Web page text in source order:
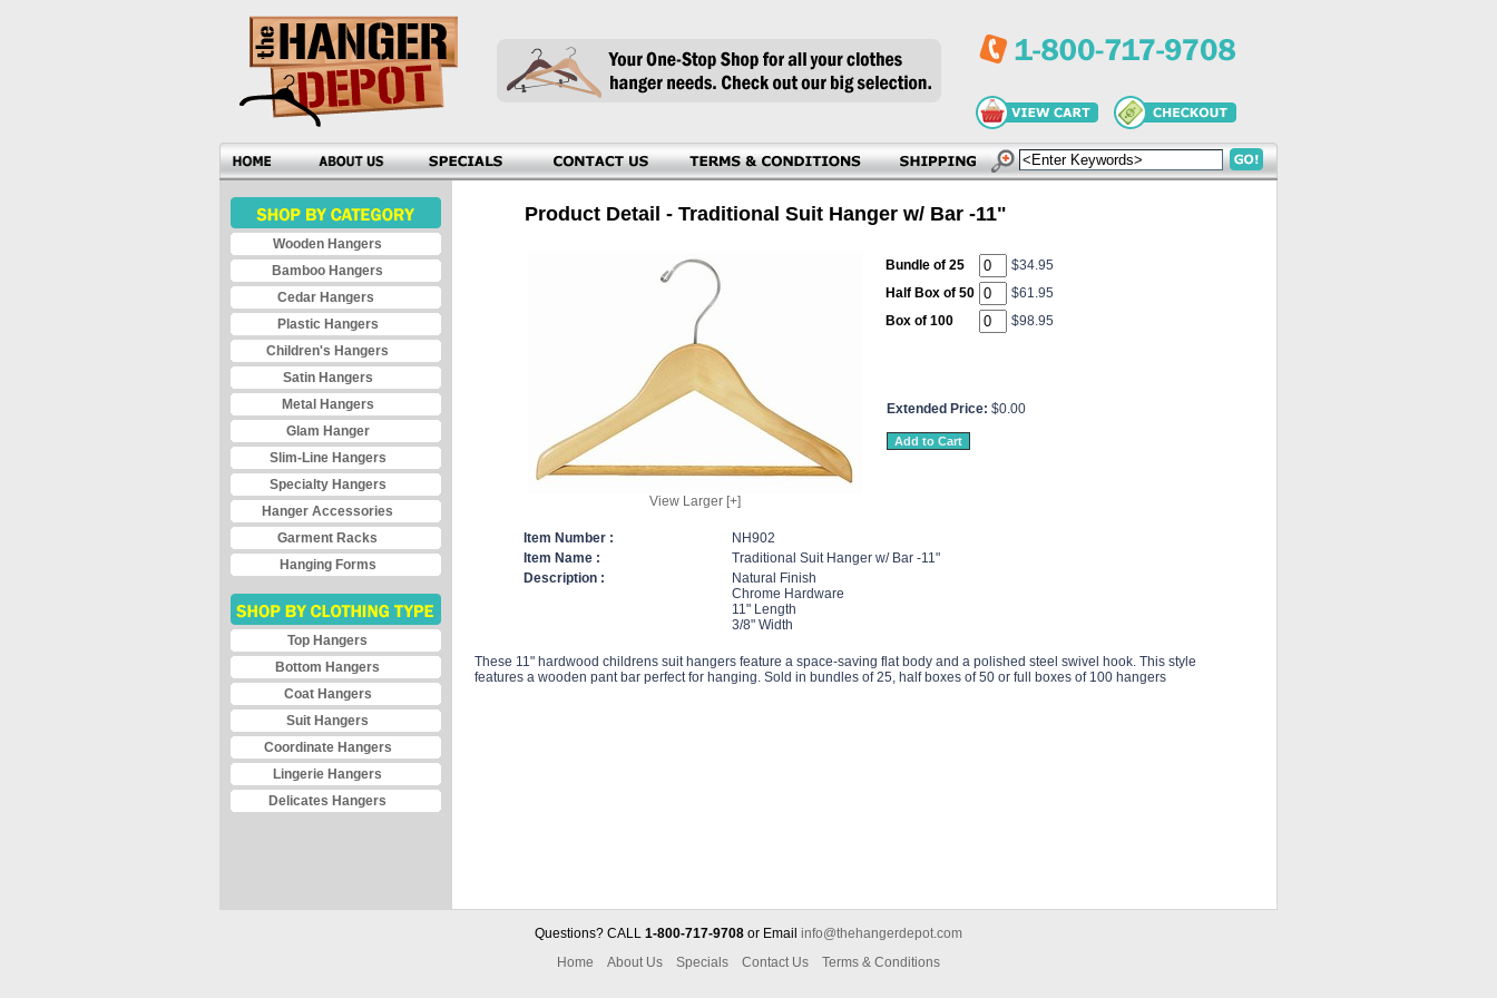
Wooden Hangers
Bamboo Hangers
Cedar Hangers
Plastic Hangers
Children's Hangers
Satin Hangers
Metal Hangers
Glam Hanger
Slim-Line Hangers
Specialty Hangers
Hanger Accessories
Garment Racks
Hanging Forms
Top Hangers
Bottom Hangers
Coat Hangers
Suit Hangers
Coordinate Hangers
Lingerie Hangers
Delicates Hangers
Product Detail - Traditional Suit Hanger w/ Bar -11"
View Larger [+]
Bundle of 25
$34.95
Half Box of 50
$61.95
Box of 100
$98.95
Extended Price: $0.00
Item Number :
NH902
Item Name :
Traditional Suit Hanger w/ Bar -11"
Description :
Natural Finish
Chrome Hardware
11" Length
3/8" Width
These 11" hardwood childrens suit hangers feature a space-saving flat body and a polished steel swivel hook. This style
features a wooden pant bar perfect for hanging. Sold in bundles of 25, half boxes of 50 or full boxes of 100 hangers
Questions? CALL 1-800-717-9708 or Email info@thehangerdepot.com
Home
About Us Specials Contact Us Terms & Conditions